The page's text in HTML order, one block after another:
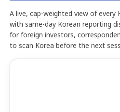
A live, cap-weighted view of every
with same-day Korean reporting
for foreign investors,
to scan Korea before the next